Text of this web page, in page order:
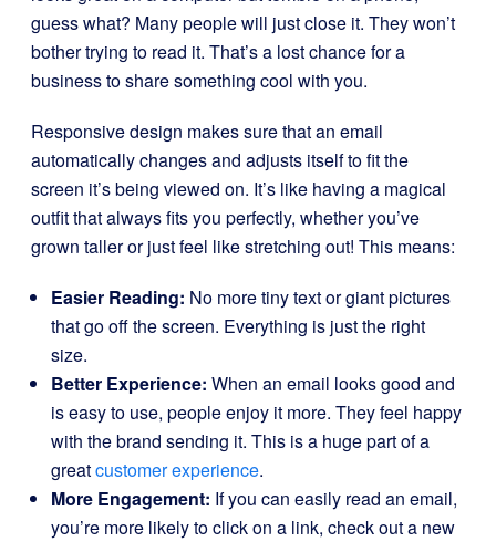
guess what? Many people will just close it. They won’t
bother trying to read it. That’s a lost chance for a
business to share something cool with you.
Responsive design makes sure that an email
automatically changes and adjusts itself to fit the
screen it’s being viewed on. It’s like having a magical
outfit that always fits you perfectly, whether you’ve
grown taller or just feel like stretching out! This means:
Easier Reading: No more tiny text or giant pictures
that go off the screen. Everything is just the right
size.
Better Experience: When an email looks good and
is easy to use, people enjoy it more. They feel happy
with the brand sending it. This is a huge part of a
greatcustomer experience.
More Engagement: If you can easily read an email,
you’re more likely to click on a link, check out a new